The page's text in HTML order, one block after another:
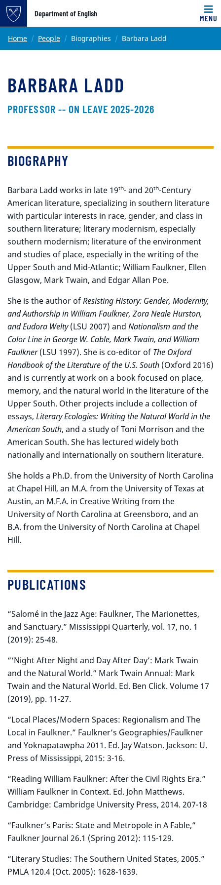
Top of page
Skip to main content
Department of English
MENU
Main content
Home People Biographies Barbara Ladd
BARBARA LADD
PROFESSOR -- ON LEAVE 2025-2026
BIOGRAPHY
Barbara Ladd works in late 19th- and 20th-Century
American literature, specializing in southern literature
with particular interests in race, gender, and class in
southern literature; literary modernism, especially
southern modernism; literature of the environment
and studies of place, especially in the writing of the
Upper South and Mid-Atlantic; William Faulkner, Ellen
Glasgow, Mark Twain, and Edgar Allan Poe.
She is the author ofResisting History: Gender, Modernity,
and Authorship in William Faulkner, Zora Neale Hurston,
and Eudora Welty(LSU 2007) and Nationalism and the
Color Line in George W. Cable, Mark Twain, and William
Faulkner(LSU 1997). She is co-editor of The Oxford
Handbook of the Literature of the U.S. South (Oxford 2016)
and is currently at work on a book focused on place,
memory, and the natural world in the literature of the
Upper South. Other projects include a collection of
essays, Literary Ecologies: Writing the Natural World in the
American South, and a study of Toni Morrison and the
American South. She has lectured widely both
nationally and internationally on southern literature.
She holds a Ph.D. from the University of North Carolina
at Chapel Hill, an M.A. from the University of Texas at
Austin, an M.F.A. in Creative Writing from the
University of North Carolina at Greensboro, and an
B.A. from the University of North Carolina at Chapel
Hill.
PUBLICATIONS
“Salomé in the Jazz Age: Faulkner, The Marionettes,
and Sanctuary.” Mississippi Quarterly, vol. 17, no. 1
(2019): 25-48.
“‘Night After Night and Day After Day’: Mark Twain
and the Natural World.” Mark Twain Annual: Mark
Twain and the Natural World. Ed. Ben Click. Volume 17
(2019), pp. 11-27.
“Local Places/Modern Spaces: Regionalism and The
Local in Faulkner.” Faulkner’s Geographies/Faulkner
and Yoknapatawpha 2011. Ed. Jay Watson. Jackson: U.
Press of Mississippi, 2015: 3-16.
“Reading William Faulkner: After the Civil Rights Era.”
William Faulkner in Context. Ed. John Matthews.
Cambridge: Cambridge University Press, 2014. 207-18
“Faulkner’s Paris: State and Metropole in A Fable,”
Faulkner Journal 26.1 (Spring 2012): 115-129.
“Literary Studies: The Southern United States, 2005.”
PMLA 120.4 (Oct. 2005): 1628-1639.